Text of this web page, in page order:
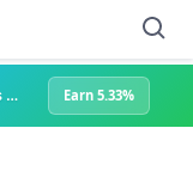
Earn 5.33% APY staking with Solana Compass + help grow Solana's ecosystem Earn 5.33%